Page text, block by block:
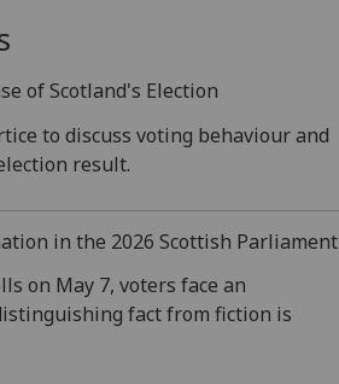
of Scotland's Election
to discuss voting behaviour and
result.
in the 2026 Scottish Parliament
on May 7, voters face an
fact from fiction is